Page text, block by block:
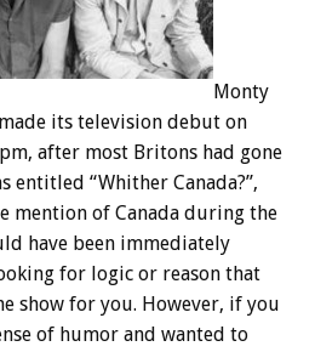
Monty
its television debut on
after most Britons had gone
entitled “Whither Canada?”,
mention of Canada during the
have been immediately
for logic or reason that
show for you. However, if you
of humor and wanted to